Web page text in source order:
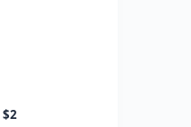
$26000